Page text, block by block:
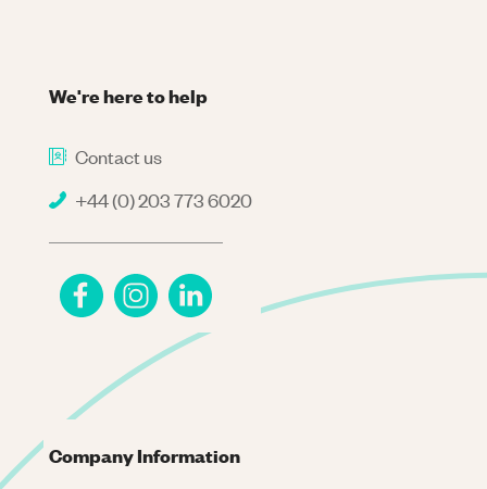
We're here to help
Contact us
+44 (0) 203 773 6020
Company Information